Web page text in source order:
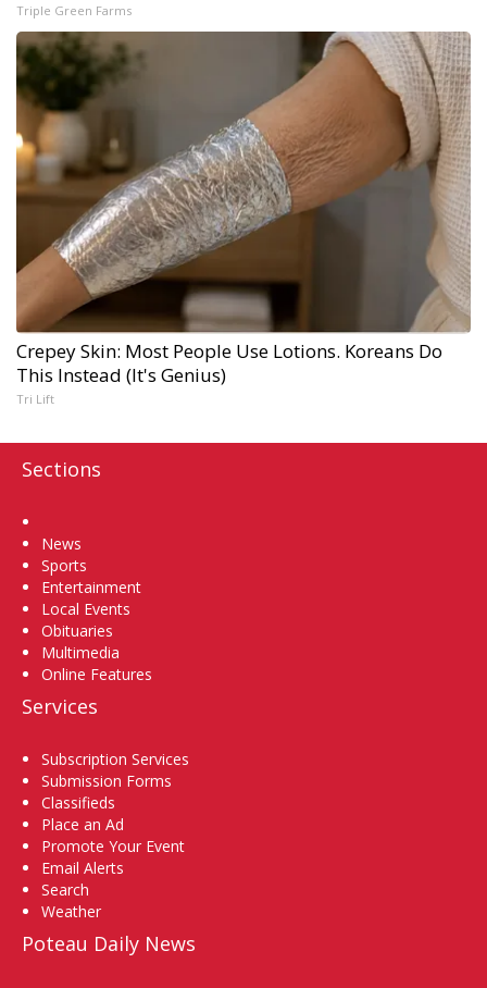
Triple Green Farms
Crepey Skin: Most People Use Lotions. Koreans Do
This Instead (It's Genius)
Tri Lift
Sections
News
Sports
Entertainment
Local Events
Obituaries
Multimedia
Online Features
Services
Subscription Services
Submission Forms
Classifieds
Place an Ad
Promote Your Event
Email Alerts
Search
Weather
Poteau Daily News